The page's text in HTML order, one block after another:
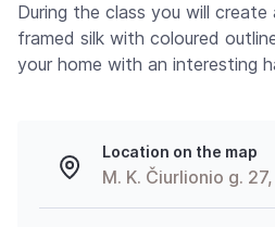
During the class you will create
framed silk with coloured
your home with an interesting
Location on the map
M. K. Čiurlionio g.